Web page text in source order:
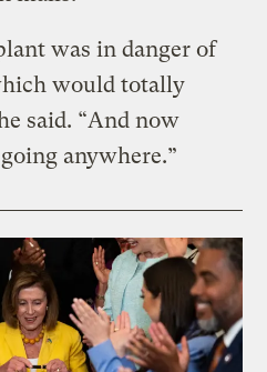
was in danger of
would totally
said. “And now
anywhere.”